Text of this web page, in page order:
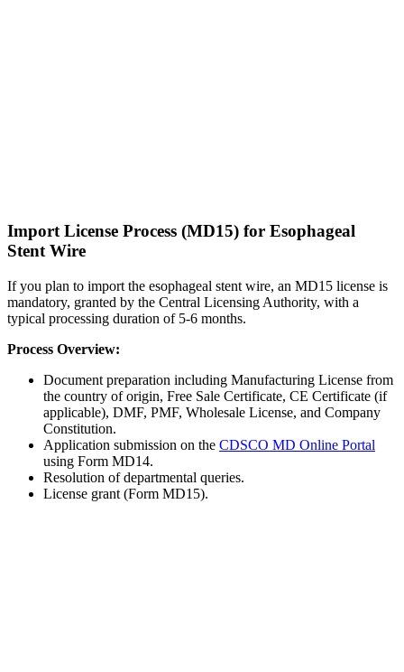
Import License Process (MD15) for Esophageal
Stent Wire
If you plan to import the esophageal stent wire, an MD15 license is
mandatory, granted by the Central Licensing Authority, with a
typical processing duration of 5-6 months.
Process Overview:
Document preparation including Manufacturing License from
the country of origin, Free Sale Certificate, CE Certificate (if
applicable), DMF, PMF, Wholesale License, and Company
Constitution.
Application submission on the CDSCO MD Online Portal
using Form MD14.
Resolution of departmental queries.
License grant (Form MD15).